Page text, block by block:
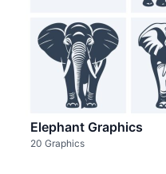
Elephant Graphics
20 Graphics